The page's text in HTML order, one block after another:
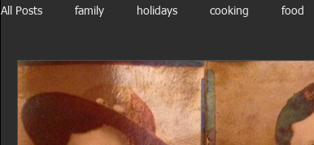
All Posts family holidays cooking food